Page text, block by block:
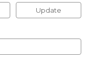
Update